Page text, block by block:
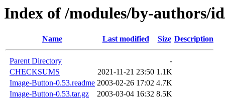
Index of /modules/by-authors/
Name Last modified Size Description
Parent Directory
-
CHECKSUMS
2021-11-21 23:50 1.1K
Image-Button-0.53.readme 2003-02-26 17:02 4.7K
Image-Button-0.53.tar.gz
2003-03-04 16:32 8.5K